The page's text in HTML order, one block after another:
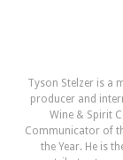
Tyson Stelzer is a
producer and
Wine & Spirit
Communicator of
the Year. He is